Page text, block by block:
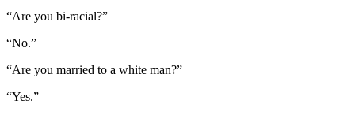
“Are you bi-racial?”
“No.”
“Are you married to a white man?”
“Yes.”